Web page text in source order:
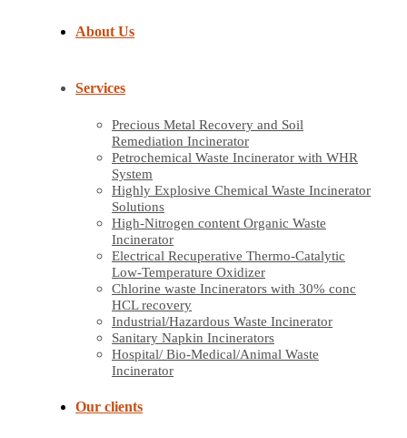
About Us
Services
Precious Metal Recovery and Soil
Remediation Incinerator
Petrochemical Waste Incinerator with WHR
System
Highly Explosive Chemical Waste Incinerator
Solutions
High-Nitrogen content Organic Waste
Incinerator
Electrical Recuperative Thermo-Catalytic
Low-Temperature Oxidizer
Chlorine waste Incinerators with 30% conc
HCL recovery
Industrial/Hazardous Waste Incinerator
Sanitary Napkin Incinerators
Hospital/ Bio-Medical/Animal Waste
Incinerator
Our clients